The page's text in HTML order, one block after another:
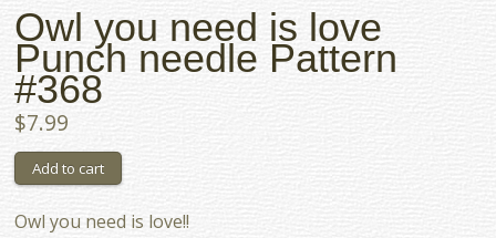
Owl you need is love
Punch needle Pattern
#368
$7.99
Owl you need is love!!